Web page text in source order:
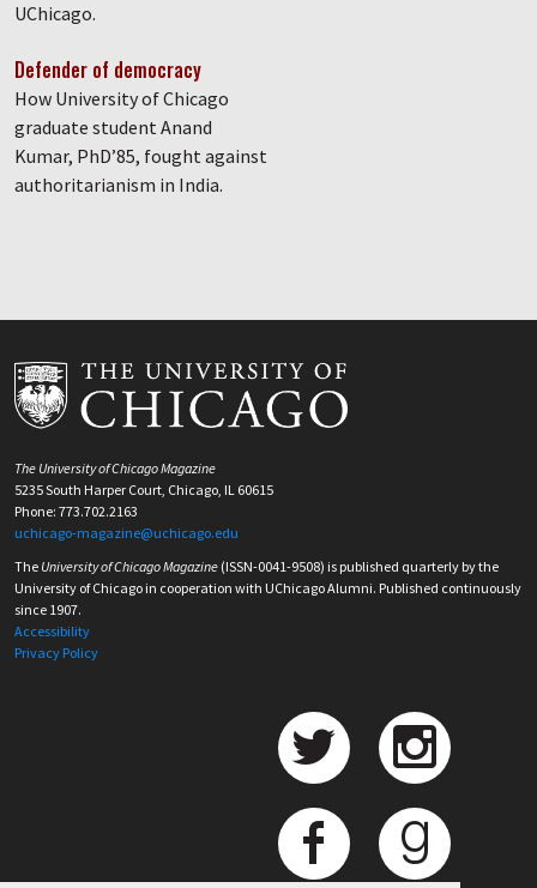
UChicago.
Defender of democracy
How University of Chicago
graduate student Anand
Kumar, PhD’85, fought against
authoritarianism in India.
The University of Chicago Magazine
5235 South Harper Court, Chicago, IL 60615
Phone: 773.702.2163
uchicago-magazine@uchicago.edu
The University of Chicago Magazine (ISSN-0041-9508) is published quarterly by the
University of Chicago in cooperation with UChicago Alumni. Published continuously
since 1907.
Accessibility
Privacy Policy